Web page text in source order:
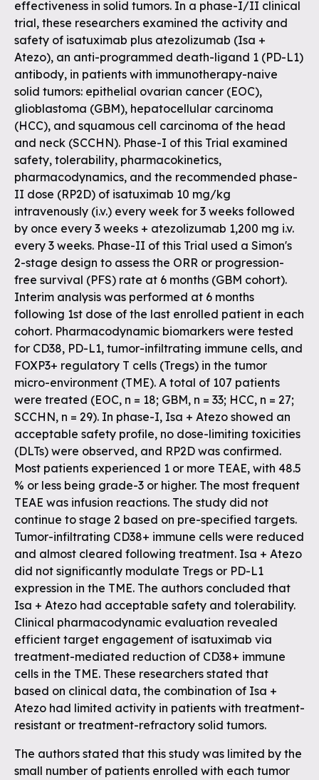
effectiveness in solid tumors. In a phase-I/II clinical
trial, these researchers examined the activity and
safety of isatuximab plus atezolizumab (Isa +
Atezo), an anti-programmed death-ligand 1 (PD-L1)
antibody, in patients with immunotherapy-naive
solid tumors: epithelial ovarian cancer (EOC),
glioblastoma (GBM), hepatocellular carcinoma
(HCC), and squamous cell carcinoma of the head
and neck (SCCHN). Phase-I of this Trial examined
safety, tolerability, pharmacokinetics,
pharmacodynamics, and the recommended phase-
II dose (RP2D) of isatuximab 10 mg/kg
intravenously (i.v.) every week for 3 weeks followed
by once every 3 weeks + atezolizumab 1,200 mg i.v.
every 3 weeks. Phase-II of this Trial used a Simon's
2-stage design to assess the ORR or progression-
free survival (PFS) rate at 6 months (GBM cohort).
Interim analysis was performed at 6 months
following 1st dose of the last enrolled patient in each
cohort. Pharmacodynamic biomarkers were tested
for CD38, PD-L1, tumor-infiltrating immune cells, and
FOXP3+ regulatory T cells (Tregs) in the tumor
micro-environment (TME). A total of 107 patients
were treated (EOC, n = 18; GBM, n = 33; HCC, n = 27;
SCCHN, n = 29). In phase-I, Isa + Atezo showed an
acceptable safety profile, no dose-limiting toxicities
(DLTs) were observed, and RP2D was confirmed.
Most patients experienced 1 or more TEAE, with 48.5
% or less being grade-3 or higher. The most frequent
TEAE was infusion reactions. The study did not
continue to stage 2 based on pre-specified targets.
Tumor-infiltrating CD38+ immune cells were reduced
and almost cleared following treatment. Isa + Atezo
did not significantly modulate Tregs or PD-L1
expression in the TME. The authors concluded that
Isa + Atezo had acceptable safety and tolerability.
Clinical pharmacodynamic evaluation revealed
efficient target engagement of isatuximab via
treatment-mediated reduction of CD38+ immune
cells in the TME. These researchers stated that
based on clinical data, the combination of Isa +
Atezo had limited activity in patients with treatment-
resistant or treatment-refractory solid tumors.
The authors stated that this study was limited by the
small number of patients enrolled with each tumor